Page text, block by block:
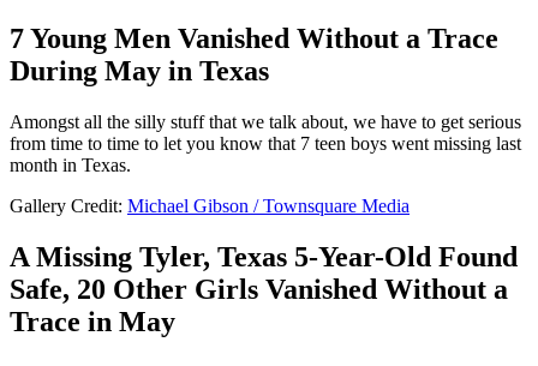
7 Young Men Vanished Without a Trace
During May in Texas
Amongst all the silly stuff that we talk about, we have to get serious
from time to time to let you know that 7 teen boys went missing last
month in Texas.
Gallery Credit: Michael Gibson / Townsquare Media
A Missing Tyler, Texas 5-Year-Old Found
Safe, 20 Other Girls Vanished Without a
Trace in May